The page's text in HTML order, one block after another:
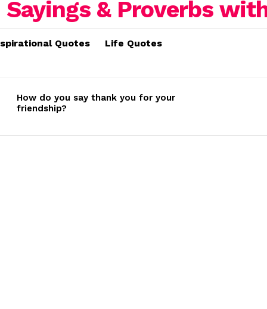
Quotes Life Quotes
How do you say thank you for your
friendship?